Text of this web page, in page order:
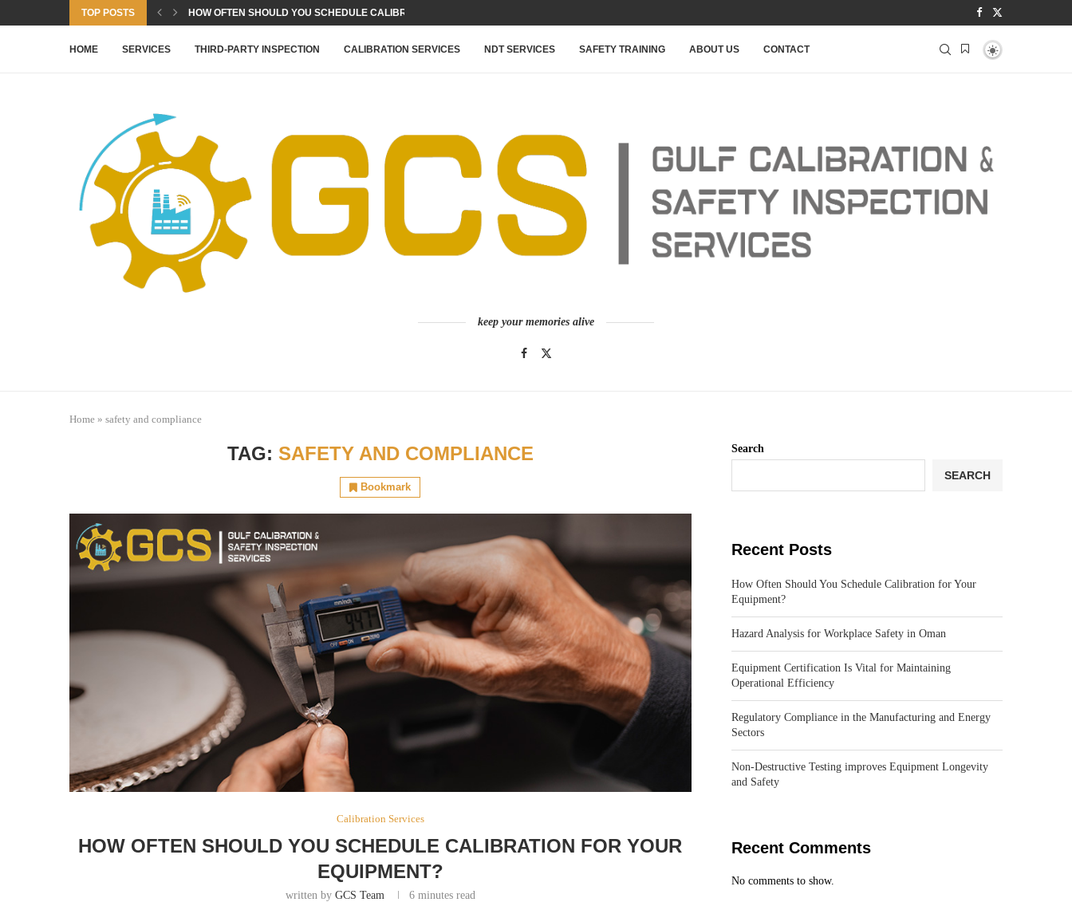
TOP POSTS HOW OFTEN SHOULD YOU SCHEDULE CALIBRATION FOR YOUR...
HOME SERVICES THIRD-PARTY INSPECTION CALIBRATION SERVICES NDT SERVICES SAFETY TRAINING ABOUT US CONTACT
keep your memories alive
Home » safety and compliance
TAG: SAFETY AND COMPLIANCE
Bookmark
Calibration Services
HOW OFTEN SHOULD YOU SCHEDULE CALIBRATION FOR YOUR
EQUIPMENT?
written by GCS Team 6 minutes read
Search
SEARCH
Recent Posts
How Often Should You Schedule Calibration for Your
Equipment?
Hazard Analysis for Workplace Safety in Oman
Equipment Certification Is Vital for Maintaining
Operational Efficiency
Regulatory Compliance in the Manufacturing and Energy
Sectors
Non-Destructive Testing improves Equipment Longevity
and Safety
Recent Comments
No comments to show.